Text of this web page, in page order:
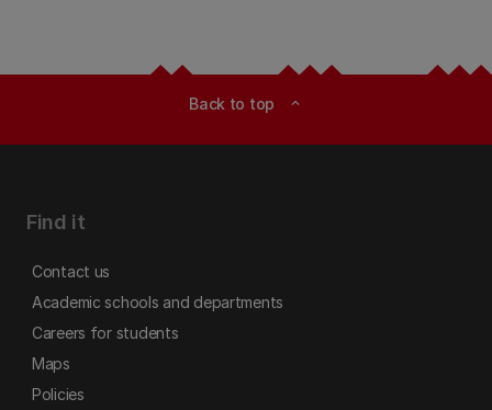
Back to top expand_less
Find it
Contact us
Academic schools and departments
Careers for students
Maps
Policies